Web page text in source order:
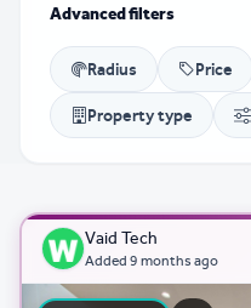
Advanced filters
Radius Price
Property type
Vaid Tech
Added 9 months ago